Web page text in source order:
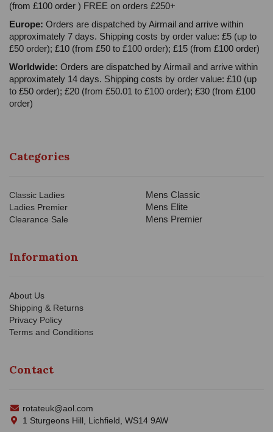
(from £100 order ) FREE on orders £250+
Europe: Orders are dispatched by Airmail and arrive within
approximately 7 days. Shipping costs by order value: £5 (up to
£50 order); £10 (from £50 to £100 order); £15 (from £100 order)
Worldwide: Orders are dispatched by Airmail and arrive within
approximately 14 days. Shipping costs by order value: £10 (up
to £50 order); £20 (from £50.01 to £100 order); £30 (from £100
order)
Categories
Classic Ladies
Ladies Premier
Clearance Sale
Mens Classic
Mens Elite
Mens Premier
Information
About Us
Shipping & Returns
Privacy Policy
Terms and Conditions
Contact
rotateuk@aol.com
1 Sturgeons Hill, Lichfield, WS14 9AW